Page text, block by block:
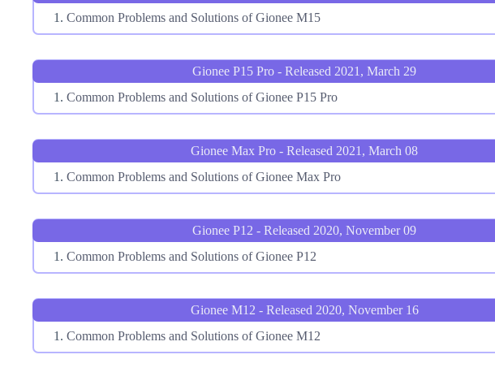
Common Problems and Solutions of Gionee M15
Gionee P15 Pro - Released 2021, March 29
Common Problems and Solutions of Gionee P15 Pro
Gionee Max Pro - Released 2021, March 08
Common Problems and Solutions of Gionee Max Pro
Gionee P12 - Released 2020, November 09
Common Problems and Solutions of Gionee P12
Gionee M12 - Released 2020, November 16
Common Problems and Solutions of Gionee M12